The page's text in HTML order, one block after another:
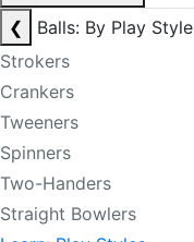
❮
Balls: By Play Style
Strokers
Crankers
Tweeners
Spinners
Two-Handers
Straight Bowlers